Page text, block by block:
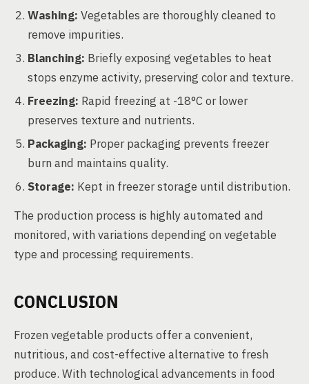
Washing: Vegetables are thoroughly cleaned to
remove impurities.
Blanching: Briefly exposing vegetables to heat
stops enzyme activity, preserving color and texture.
Freezing: Rapid freezing at -18°C or lower
preserves texture and nutrients.
Packaging: Proper packaging prevents freezer
burn and maintains quality.
Storage: Kept in freezer storage until distribution.
The production process is highly automated and
monitored, with variations depending on vegetable
type and processing requirements.
CONCLUSION
Frozen vegetable products offer a convenient,
nutritious, and cost-effective alternative to fresh
produce. With technological advancements in food